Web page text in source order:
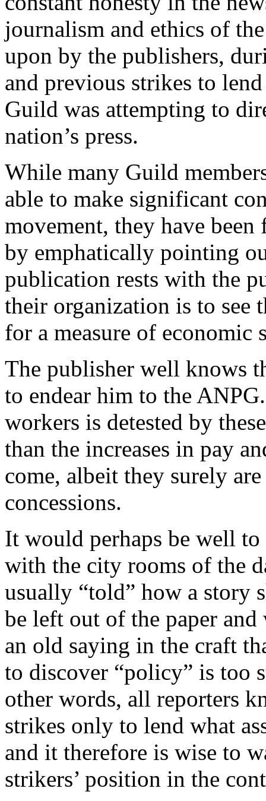
journalism and ethics of
upon by the publishers,
and previous strikes to
Guild was attempting to
nation’s press.
While many Guild
able to make significant
movement, they have been
by emphatically pointing
publication rests with the
their organization is to see
for a measure of economic
The publisher well knows
to endear him to the
workers is detested by
than the increases in pay
come, albeit they surely
concessions.
It would perhaps be well
with the city rooms of the
usually “told” how a story
be left out of the paper
an old saying in the craft
to discover “policy” is too
other words, all reporters
strikes only to lend what
and it therefore is wise to
strikers’ position in the